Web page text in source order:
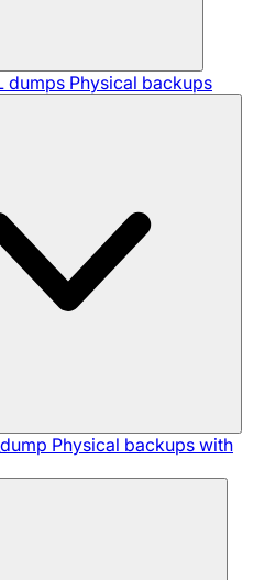
dumps Physical backups
Physical backups with